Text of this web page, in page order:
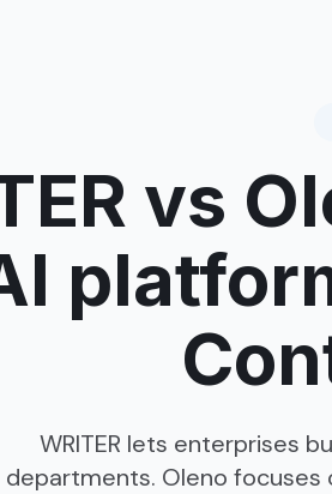
vs
WRITER lets enterprises
departments. Oleno focuses